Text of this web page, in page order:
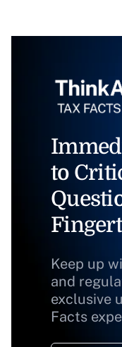
to
Keep up
and
exclusive
Facts